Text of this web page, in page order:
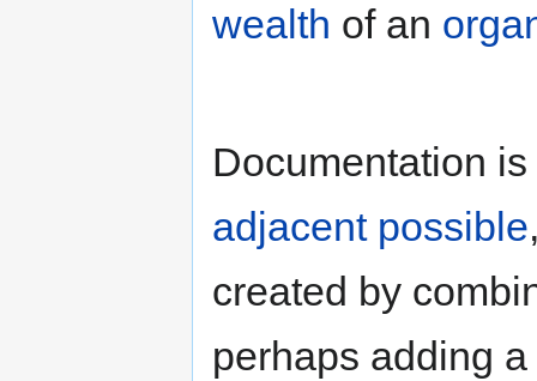
wealth of an
Documentation
adjacent possible
created by
perhaps adding